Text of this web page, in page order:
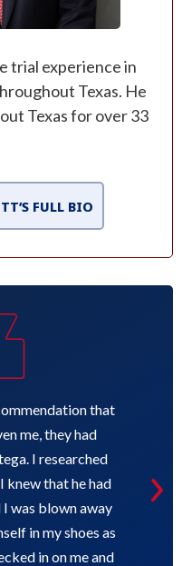
trial experience in
Texas. He
Texas for over 33
FULL BIO
that
me, they had
I researched
knew that he had
was blown away
in my shoes as
in on me and